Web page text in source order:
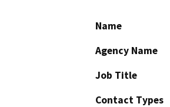
Name
Agency Name
Job Title
Contact Types